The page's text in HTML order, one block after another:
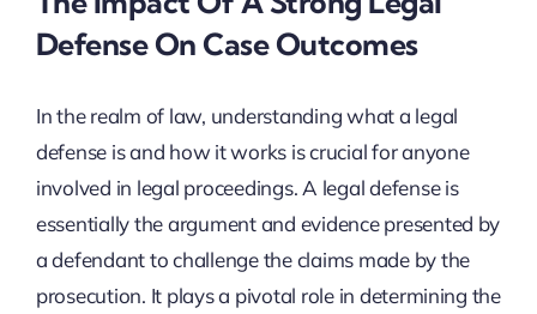
Defense On Case Outcomes
In the realm of law, understanding what a legal
defense is and how it works is crucial for anyone
involved in legal proceedings. A legal defense is
essentially the argument and evidence presented by
a defendant to challenge the claims made by the
prosecution. It plays a pivotal role in determining the